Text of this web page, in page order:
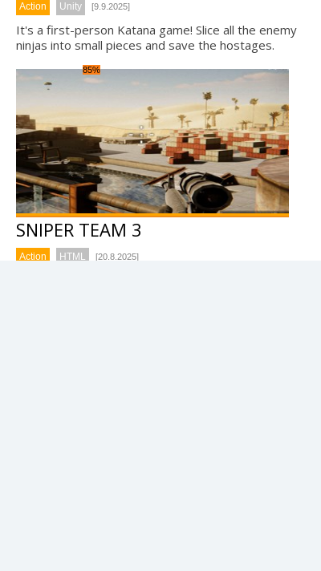
Action Unity [9.9.2025]
It's a first-person Katana game! Slice all the enemy
ninjas into small pieces and save the hostages.
85%
SNIPER TEAM 3
Action HTML [20.8.2025]